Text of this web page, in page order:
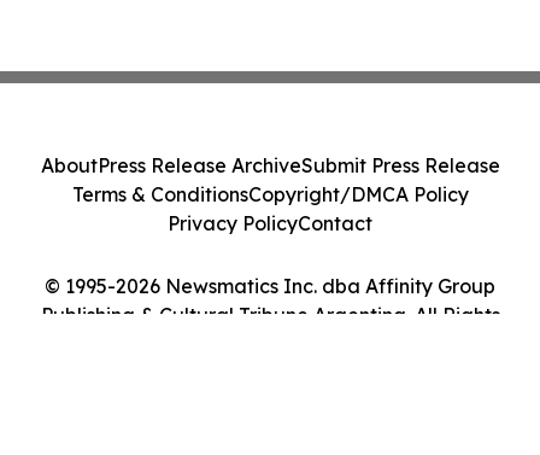
© 1995-2026 Newsmatics Inc. dba Affinity Group
Publishing & Cultural Tribune Argentina. All Rights
AboutPress Release ArchiveSubmit Press Release
Terms & ConditionsCopyright/DMCA Policy
Privacy PolicyContact